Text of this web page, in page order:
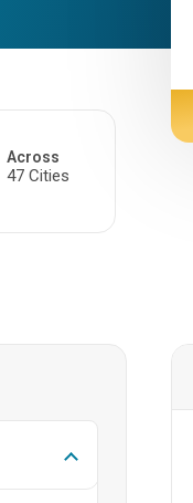
Across
47 Cities